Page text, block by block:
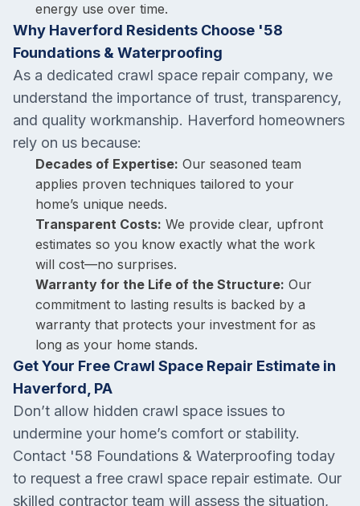
energy use over time.
Why Haverford Residents Choose '58
Foundations & Waterproofing
As a dedicated crawl space repair company, we
understand the importance of trust, transparency,
and quality workmanship. Haverford homeowners
rely on us because:
Decades of Expertise: Our seasoned team
applies proven techniques tailored to your
home’s unique needs.
Transparent Costs: We provide clear, upfront
estimates so you know exactly what the work
will cost—no surprises.
Warranty for the Life of the Structure: Our
commitment to lasting results is backed by a
warranty that protects your investment for as
long as your home stands.
Get Your Free Crawl Space Repair Estimate in
Haverford, PA
Don’t allow hidden crawl space issues to
undermine your home’s comfort or stability.
Contact '58 Foundations & Waterproofing today
to request a free crawl space repair estimate. Our
skilled contractor team will assess the situation,